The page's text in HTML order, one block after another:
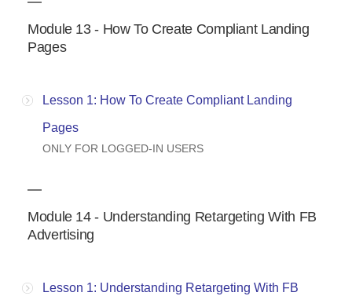
Module 13 - How To Create Compliant Landing
Pages
Lesson 1: How To Create Compliant Landing
Pages
ONLY FOR LOGGED-IN USERS
Module 14 - Understanding Retargeting With FB
Advertising
Lesson 1: Understanding Retargeting With FB